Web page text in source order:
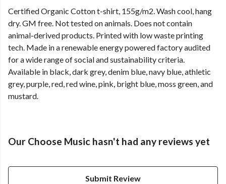
Certified Organic Cotton t-shirt, 155g/m2. Wash cool, hang
dry. GM free. Not tested on animals. Does not contain
animal-derived products. Printed with low waste printing
tech. Made in a renewable energy powered factory audited
for a wide range of social and sustainability criteria.
Available in black, dark grey, denim blue, navy blue, athletic
grey, purple, red, red wine, pink, bright blue, moss green, and
mustard.
Our Choose Music hasn't had any reviews yet
Submit Review